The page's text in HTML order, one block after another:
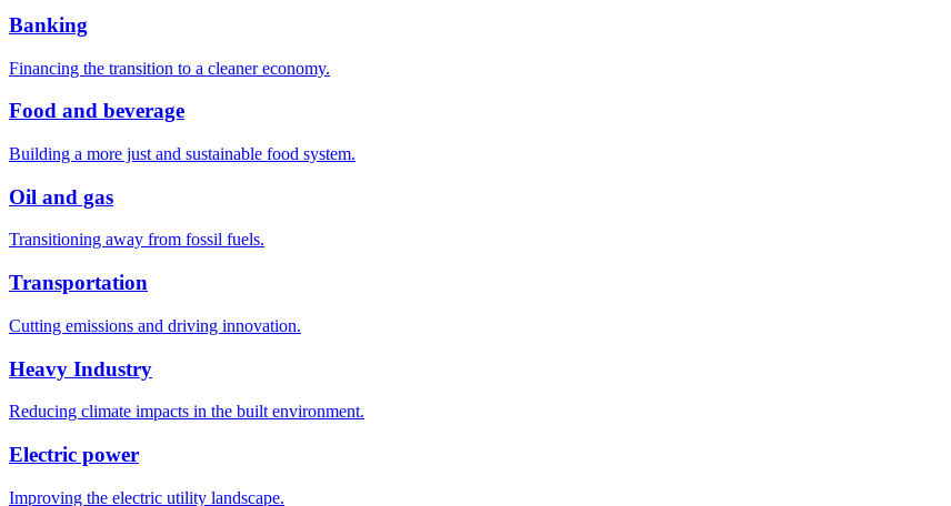
Banking
Financing the transition to a cleaner economy.
Food and beverage
Building a more just and sustainable food system.
Oil and gas
Transitioning away from fossil fuels.
Transportation
Cutting emissions and driving innovation.
Heavy Industry
Reducing climate impacts in the built environment.
Electric power
Improving the electric utility landscape.